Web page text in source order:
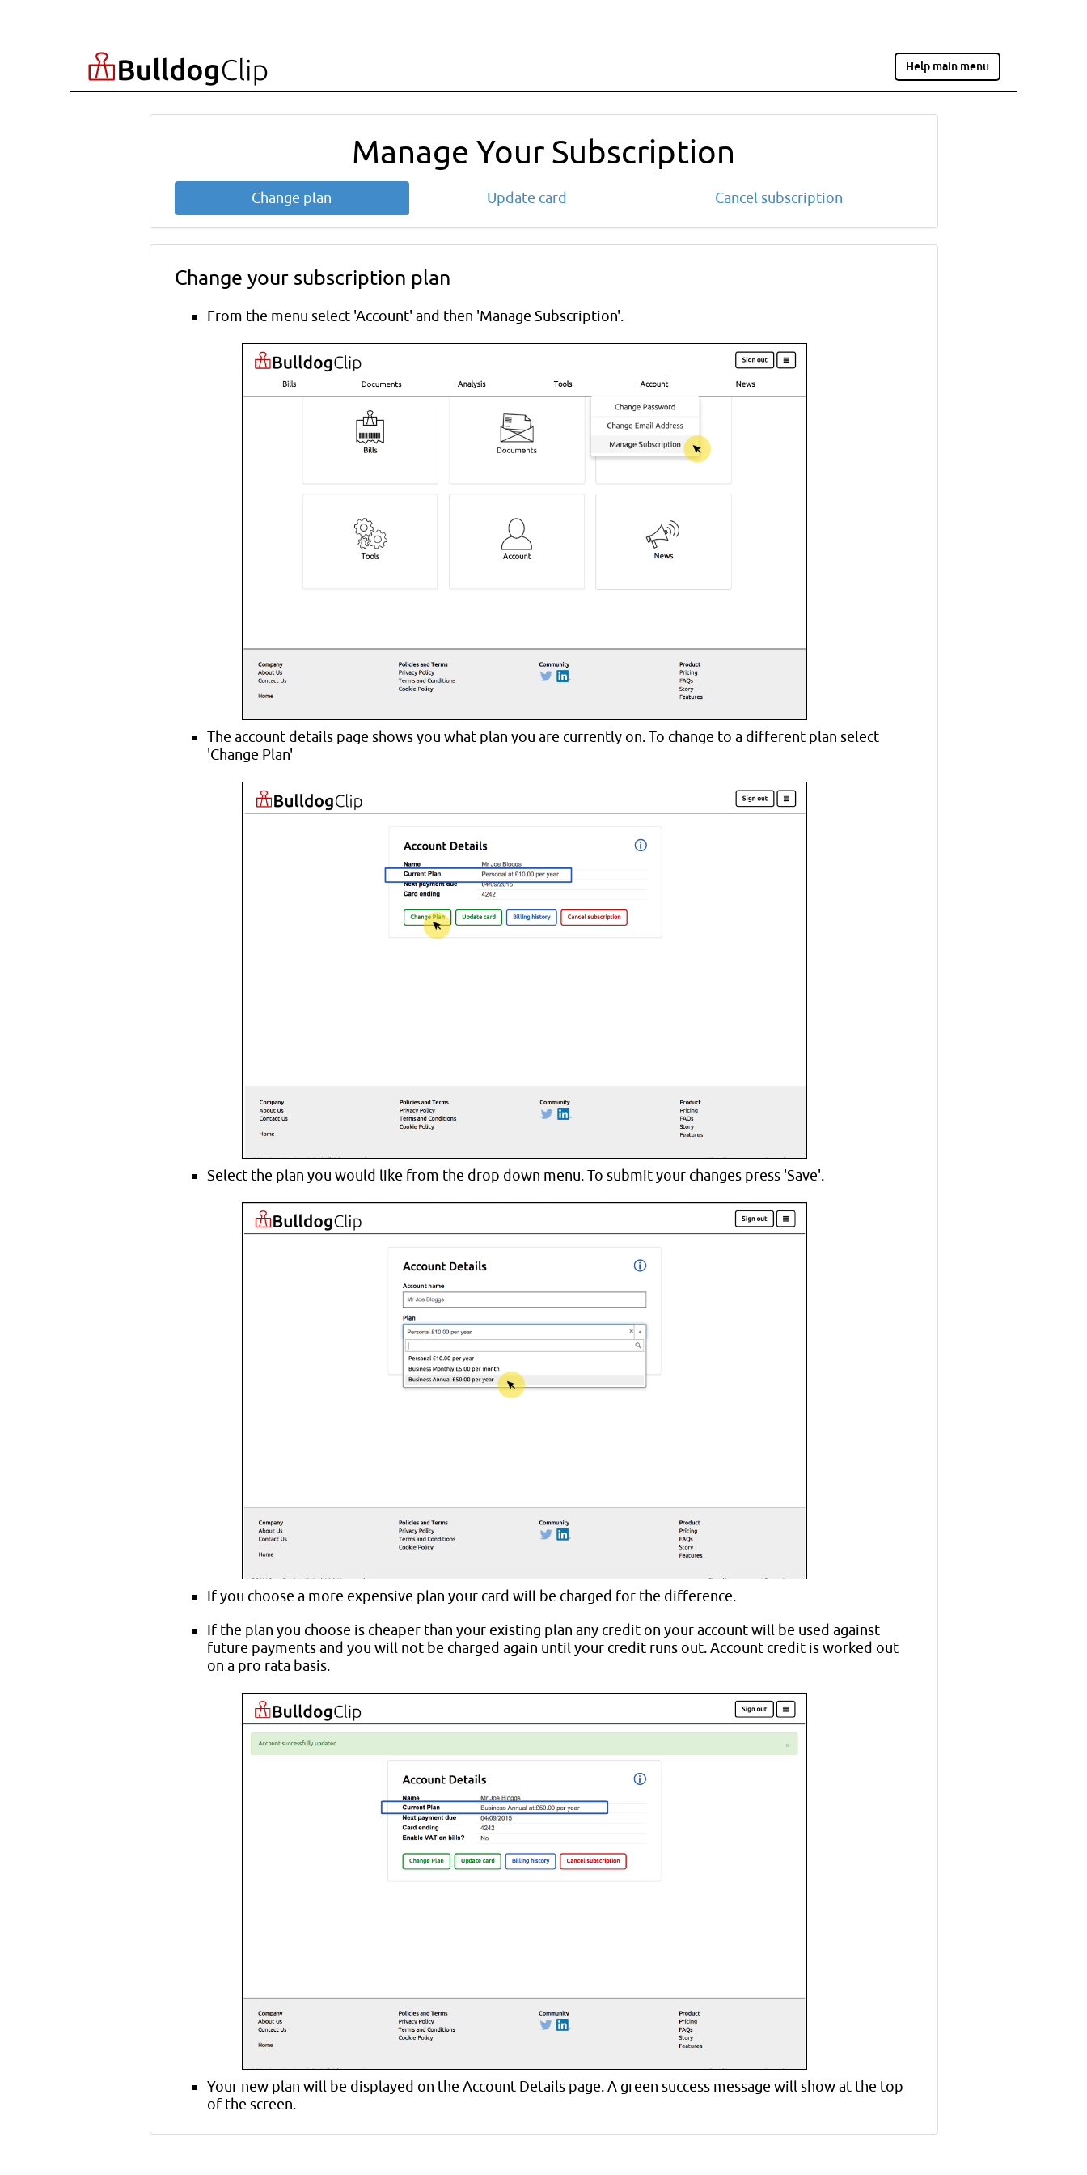
Help main menu
Manage Your Subscription
Change plan Update card Cancel subscription
Change your subscription plan
From the menu select 'Account' and then 'Manage Subscription'.
The account details page shows you what plan you are currently on. To change to a different plan select
'Change Plan'
Select the plan you would like from the drop down menu. To submit your changes press 'Save'.
If you choose a more expensive plan your card will be charged for the difference.
If the plan you choose is cheaper than your existing plan any credit on your account will be used against
future payments and you will not be charged again until your credit runs out. Account credit is worked out
on a pro rata basis.
Your new plan will be displayed on the Account Details page. A green success message will show at the top
of the screen.